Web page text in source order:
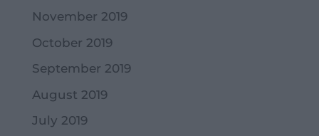
November 2019
October 2019
September 2019
August 2019
July 2019